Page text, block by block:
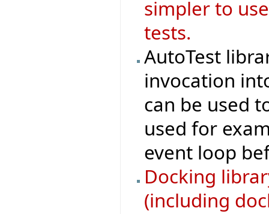
simpler to
tests.
AutoTest
invocation
can be used
used for
event loop
Docking
(including